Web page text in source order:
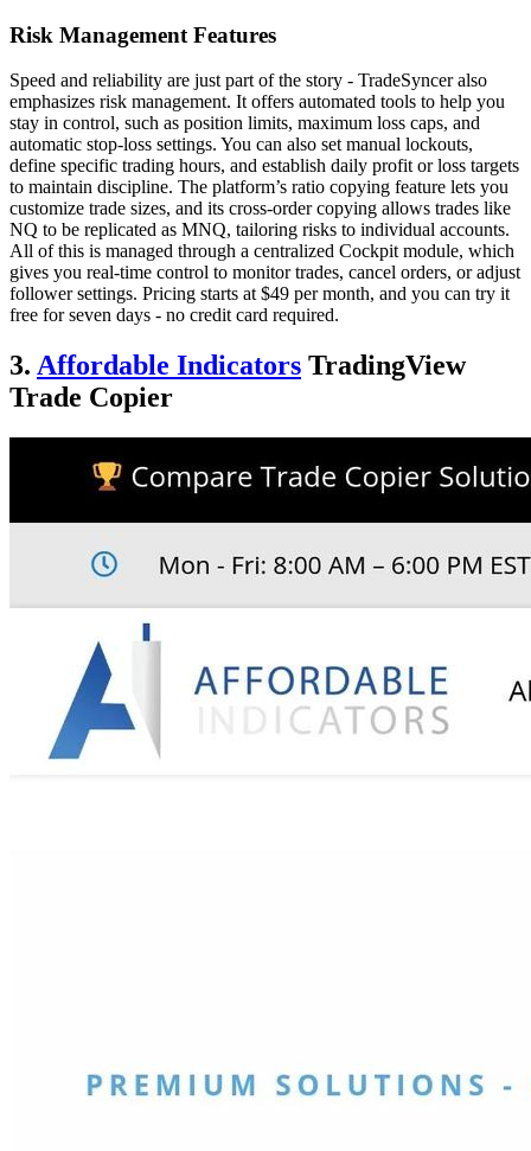
Risk Management Features
Speed and reliability are just part of the story - TradeSyncer also
emphasizes risk management. It offers automated tools to help you
stay in control, such as position limits, maximum loss caps, and
automatic stop-loss settings. You can also set manual lockouts,
define specific trading hours, and establish daily profit or loss targets
to maintain discipline. The platform’s ratio copying feature lets you
customize trade sizes, and its cross-order copying allows trades like
NQ to be replicated as MNQ, tailoring risks to individual accounts.
All of this is managed through a centralized Cockpit module, which
gives you real-time control to monitor trades, cancel orders, or adjust
follower settings. Pricing starts at $49 per month, and you can try it
free for seven days - no credit card required.
3. Affordable Indicators TradingView
Trade Copier